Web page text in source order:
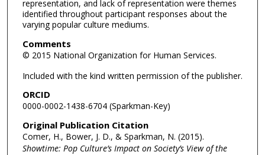
representation, and lack of representation were themes
identified throughout participant responses about the
varying popular culture mediums.
Comments
© 2015 National Organization for Human Services.
Included with the kind written permission of the publisher.
ORCID
0000-0002-1438-6704 (Sparkman-Key)
Original Publication Citation
Comer, H., Bower, J. D., & Sparkman, N. (2015).
Showtime: Pop Culture’s Impact on Society’s View of the